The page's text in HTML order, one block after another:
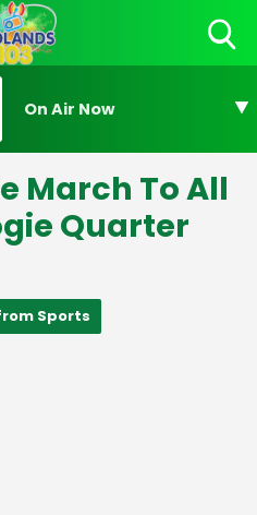
On Air Now
March To All
Quarter
Sports